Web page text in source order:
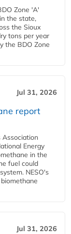
Zone 'A'
the state,
the Sioux
tons per year
the BDO Zone
Jul 31, 2026
report
Association
Energy
in the
fuel could
NESO's
Jul 31, 2026